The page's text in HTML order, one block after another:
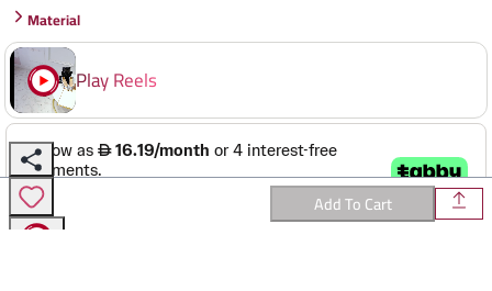
✕
Material
Play Reels
Add To Cart